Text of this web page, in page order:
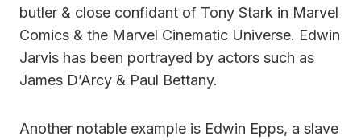
butler & close confidant of Tony Stark in Marvel
Comics & the Marvel Cinematic Universe. Edwin
Jarvis has been portrayed by actors such as
James D’Arcy & Paul Bettany.
Another notable example is Edwin Epps, a slave